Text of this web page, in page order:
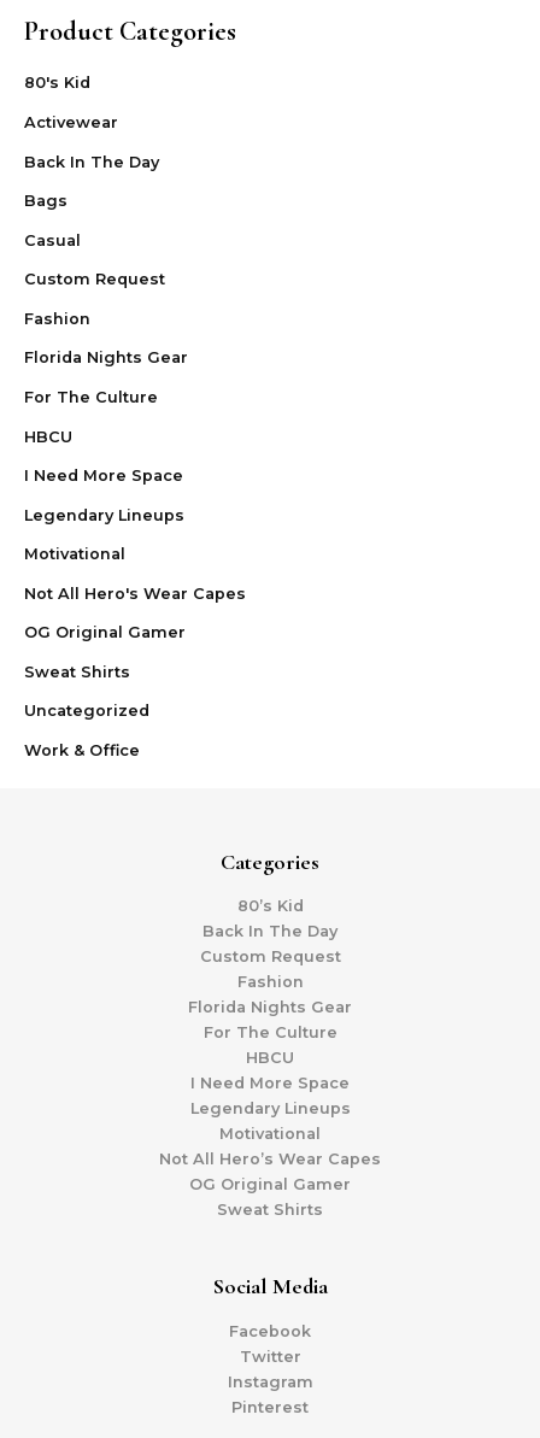
Product Categories
80's Kid
Activewear
Back In The Day
Bags
Casual
Custom Request
Fashion
Florida Nights Gear
For The Culture
HBCU
I Need More Space
Legendary Lineups
Motivational
Not All Hero's Wear Capes
OG Original Gamer
Sweat Shirts
Uncategorized
Work & Office
Categories
80’s Kid
Back In The Day
Custom Request
Fashion
Florida Nights Gear
For The Culture
HBCU
I Need More Space
Legendary Lineups
Motivational
Not All Hero’s Wear Capes
OG Original Gamer
Sweat Shirts
Social Media
Facebook
Twitter
Instagram
Pinterest